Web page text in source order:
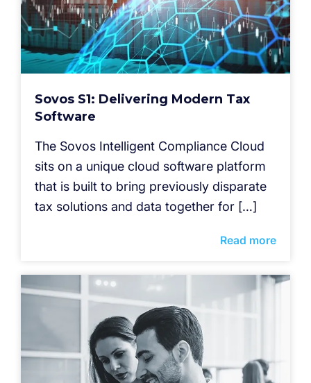
Sovos S1: Delivering Modern Tax
Software
The Sovos Intelligent Compliance Cloud
sits on a unique cloud software platform
that is built to bring previously disparate
tax solutions and data together for […]
Read more